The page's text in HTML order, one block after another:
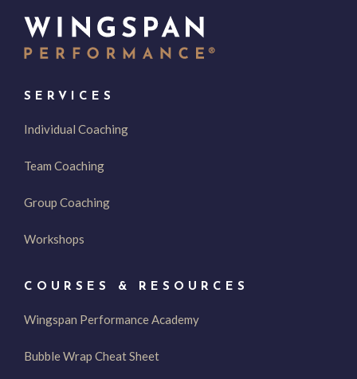
SERVICES
Individual Coaching
Team Coaching
Group Coaching
Workshops
COURSES & RESOURCES
Wingspan Performance Academy
Bubble Wrap Cheat Sheet